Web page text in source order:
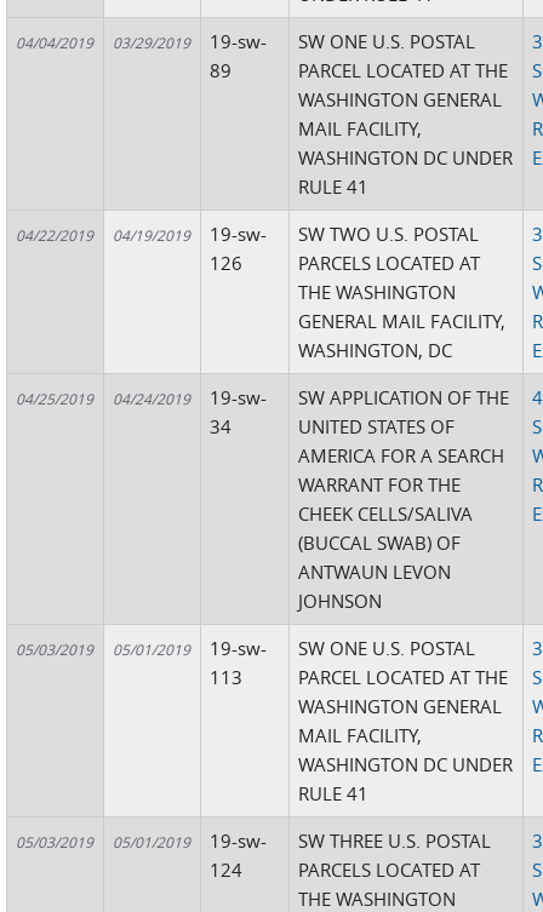
04/04/2019 03/29/2019
19-sw-
89
SW ONE U.S. POSTAL
PARCEL LOCATED AT THE
WASHINGTON GENERAL
MAIL FACILITY,
WASHINGTON DC UNDER
RULE 41
04/22/2019 04/19/2019
19-sw-
126
SW TWO U.S. POSTAL
PARCELS LOCATED AT
THE WASHINGTON
GENERAL MAIL FACILITY,
WASHINGTON, DC
04/25/2019 04/24/2019
19-sw-
34
SW APPLICATION OF THE
UNITED STATES OF
AMERICA FOR A SEARCH
WARRANT FOR THE
CHEEK CELLS/SALIVA
(BUCCAL SWAB) OF
ANTWAUN LEVON
JOHNSON
05/03/2019 05/01/2019
19-sw-
113
SW ONE U.S. POSTAL
PARCEL LOCATED AT THE
WASHINGTON GENERAL
MAIL FACILITY,
WASHINGTON DC UNDER
RULE 41
05/03/2019 05/01/2019
19-sw-
124
SW THREE U.S. POSTAL
PARCELS LOCATED AT
THE WASHINGTON